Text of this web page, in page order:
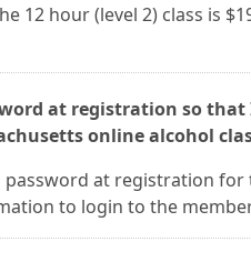
12 hour (level 2) class is
at registration so
online alcohol
at registration
to login to the